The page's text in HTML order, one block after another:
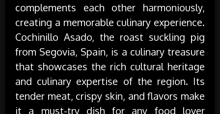
complements each other harmoniously,
creating a memorable culinary experience.
Cochinillo Asado, the roast suckling pig
from Segovia, Spain, is a culinary treasure
that showcases the rich cultural heritage
and culinary expertise of the region. Its
tender meat, crispy skin, and flavors make
it a must-try dish for any food lover